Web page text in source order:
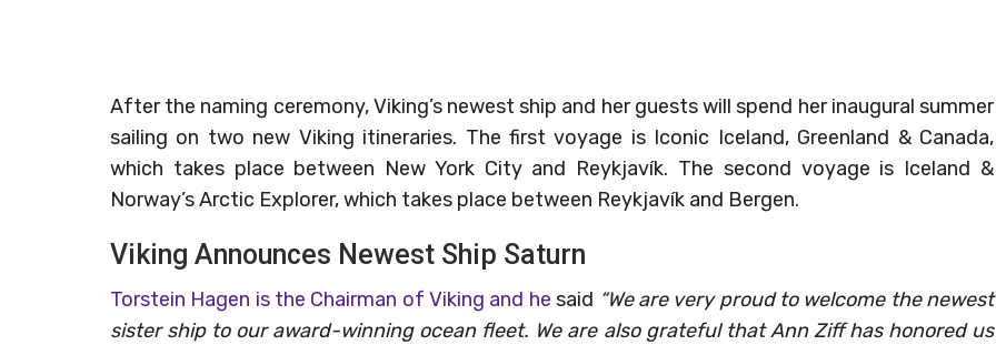
After the naming ceremony, Viking’s newest ship and her guests will spend her inaugural summer
sailing on two new Viking itineraries. The first voyage is Iconic Iceland, Greenland & Canada,
which takes place between New York City and Reykjavík. The second voyage is Iceland &
Norway’s Arctic Explorer, which takes place between Reykjavík and Bergen.
Viking Announces Newest Ship Saturn
Torstein Hagen is the Chairman of Viking and he said “We are very proud to welcome the newest
sister ship to our award-winning ocean fleet. We are also grateful that Ann Ziff has honored us